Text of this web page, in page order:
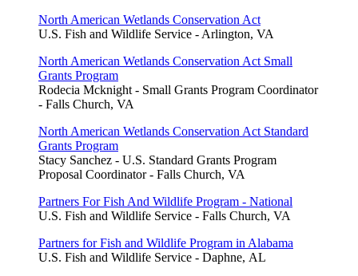
North American Wetlands Conservation Act
U.S. Fish and Wildlife Service - Arlington, VA
North American Wetlands Conservation Act Small
Grants Program
Rodecia Mcknight - Small Grants Program Coordinator
- Falls Church, VA
North American Wetlands Conservation Act Standard
Grants Program
Stacy Sanchez - U.S. Standard Grants Program
Proposal Coordinator - Falls Church, VA
Partners For Fish And Wildlife Program - National
U.S. Fish and Wildlife Service - Falls Church, VA
Partners for Fish and Wildlife Program in Alabama
U.S. Fish and Wildlife Service - Daphne, AL